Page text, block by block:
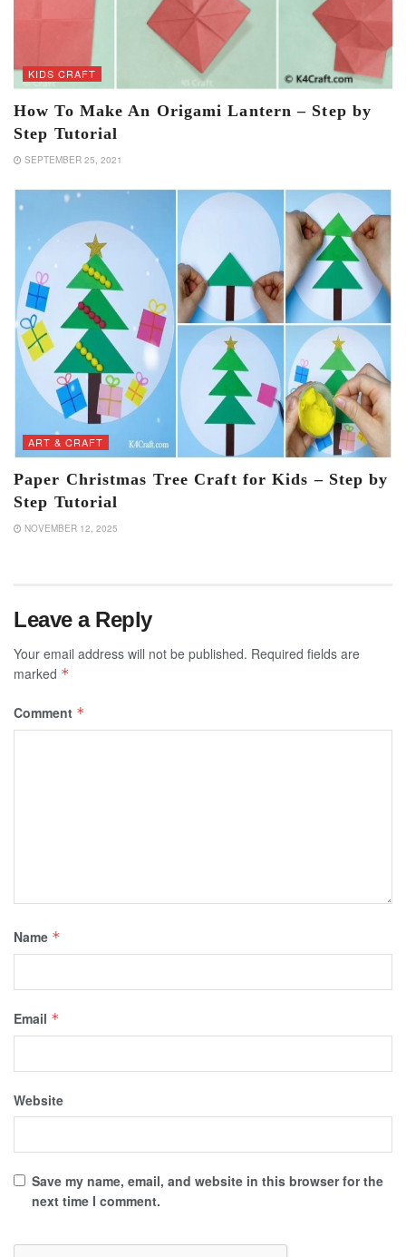
KIDS CRAFT
How To Make An Origami Lantern – Step by
Step Tutorial
SEPTEMBER 25, 2021
ART & CRAFT
Paper Christmas Tree Craft for Kids – Step by
Step Tutorial
NOVEMBER 12, 2025
Leave a Reply
Your email address will not be published. Required fields are
marked *
Comment *
Name *
Email *
Website
Save my name, email, and website in this browser for the
next time I comment.